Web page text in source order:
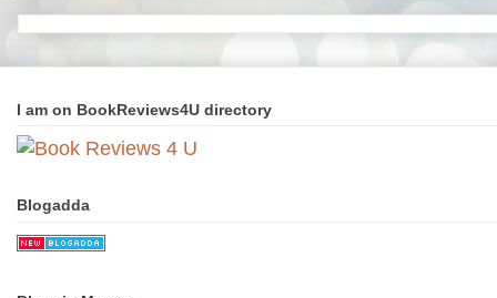
I am on BookReviews4U directory
Blogadda